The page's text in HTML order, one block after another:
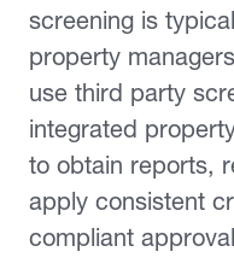
screening is
property
use third party
integrated
to obtain reports,
apply consistent
compliant